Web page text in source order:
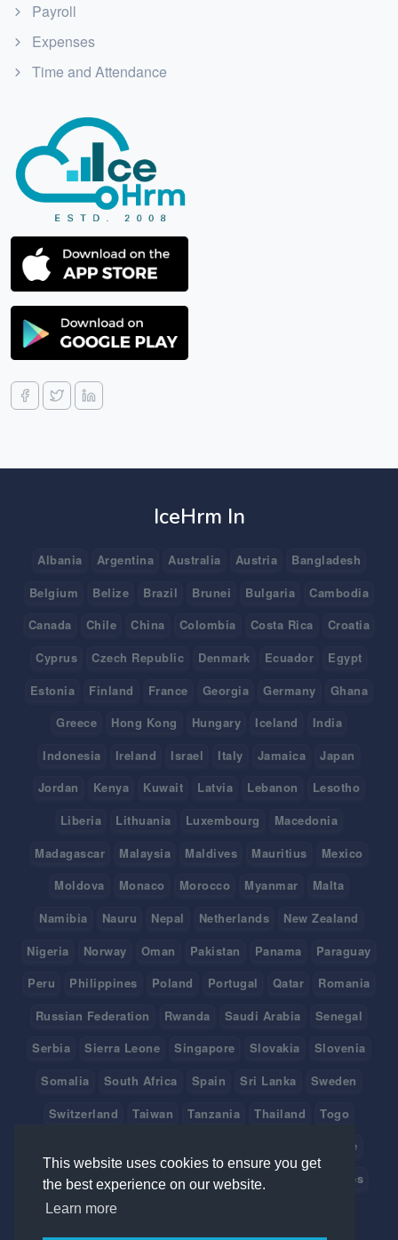
This website uses cookies to ensure you get
the best experience on our website.
Learn more
Payroll
Expenses
Time and Attendance
IceHrm In
Albania Argentina Australia Austria
Bangladesh
Belgium
Belize Brazil Brunei Bulgaria
Cambodia
Canada
Chile China Colombia Costa Rica
Croatia
Cyprus
Czech Republic Denmark Ecuador
Egypt
Estonia
Finland France Georgia Germany
Ghana
Greece
Hong Kong Hungary Iceland
India
Indonesia
Ireland Israel Italy Jamaica
Japan
Jordan
Kenya Kuwait Latvia Lebanon
Lesotho
Liberia
Lithuania Luxembourg
Macedonia
Madagascar
Malaysia Maldives Mauritius
Mexico
Moldova
Monaco Morocco Myanmar
Malta
Namibia
Nauru Nepal Netherlands
New Zealand
Nigeria
Norway Oman Pakistan Panama
Paraguay
Peru
Philippines Poland Portugal Qatar
Romania
Russian Federation
Rwanda Saudi Arabia
Senegal
Serbia
Sierra Leone Singapore Slovakia
Slovenia
Somalia
South Africa Spain Sri Lanka
Sweden
Switzerland
Taiwan Tanzania Thailand
Togo
Ukraine
United Arab Emirates
United Kingdom
United States
Uruguay